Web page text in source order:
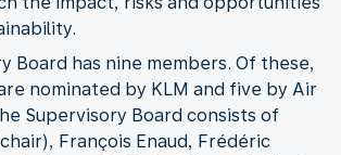
Board has nine members. Of these,
nominated by KLM and five by Air
Supervisory Board consists of
François Enaud, Frédéric